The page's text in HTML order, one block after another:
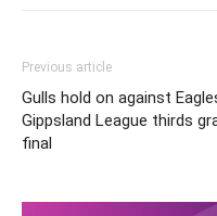
Previous article
Gulls hold on against
Gippsland League thirds
final